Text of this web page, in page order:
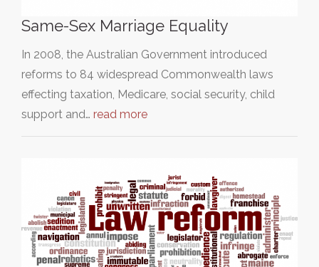
Same-Sex Marriage Equality
In 2008, the Australian Government introduced
reforms to 84 widespread Commonwealth laws
effecting taxation, Medicare, social security, child
support and… read more